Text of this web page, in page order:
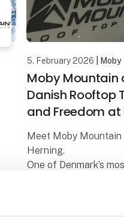
5. February 2026 |
Moby Mountain
Danish Rooftop
and Freedom at
Meet Moby
Herning.
One of Denmark’s